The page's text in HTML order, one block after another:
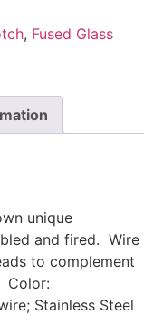
, Fused Glass
unique
and fired. Wire
to complement
Color:
Stainless Steel